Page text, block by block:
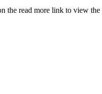
the read more link to view the